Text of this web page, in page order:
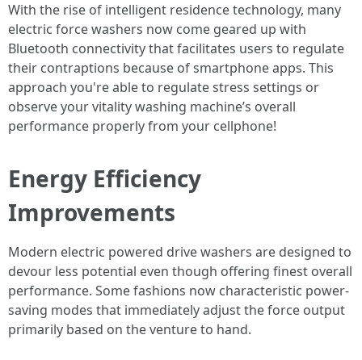
With the rise of intelligent residence technology, many
electric force washers now come geared up with
Bluetooth connectivity that facilitates users to regulate
their contraptions because of smartphone apps. This
approach you're able to regulate stress settings or
observe your vitality washing machine’s overall
performance properly from your cellphone!
Energy Efficiency
Improvements
Modern electric powered drive washers are designed to
devour less potential even though offering finest overall
performance. Some fashions now characteristic power-
saving modes that immediately adjust the force output
primarily based on the venture to hand.